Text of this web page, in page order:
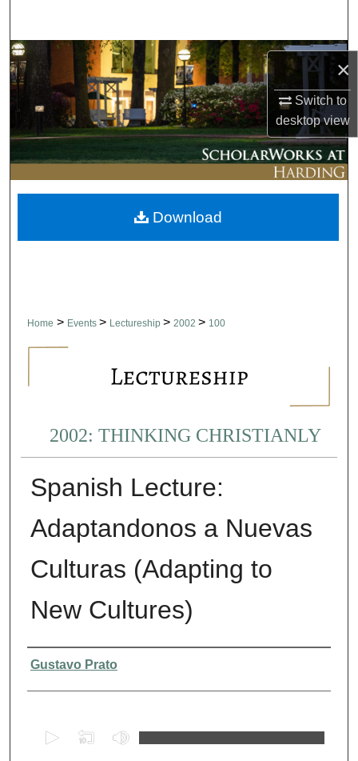
×
Switch to
desktopview
Browse Collections
My Account
About
Digital Commons Network™
Home > Events > Lectureship > 2002 > 100
2002: THINKING CHRISTIANLY
Spanish Lecture:
Adaptandonos a Nuevas
Culturas (Adapting to
New Cultures)
Presenter Information
Gustavo Prato
Download